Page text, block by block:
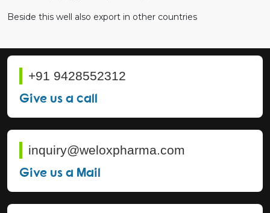
Beside this well also export in other countries
+91 9428552312
Give us a call
inquiry@weloxpharma.com
Give us a Mail